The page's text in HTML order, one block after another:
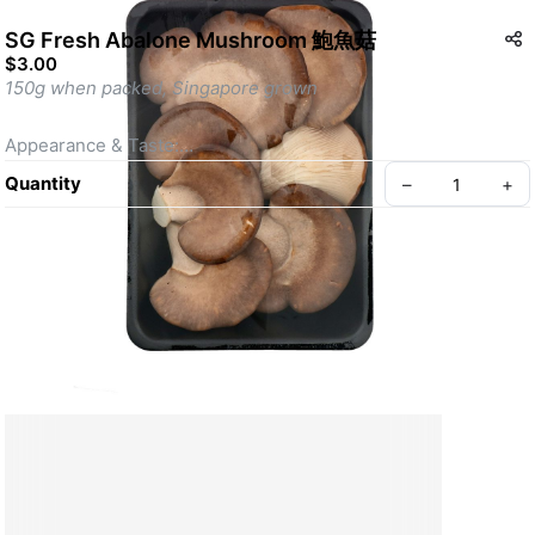
SG Fresh Abalone Mushroom 鮑魚菇
$3.00
150g when packed, Singapore grown
Appearance & Taste:
Abalone Mushrooms have a distinctive fan-shaped, pale ivory
to light brown cap with a smooth texture. They have a mild,
sweet, and savory flavor, often likened to seafood, with a
tender yet meaty texture that resembles abalone.
Nutrients & Benefits:
Abalone Mushrooms are rich in fiber, protein, and essential
Quantity – +
Create your Take App